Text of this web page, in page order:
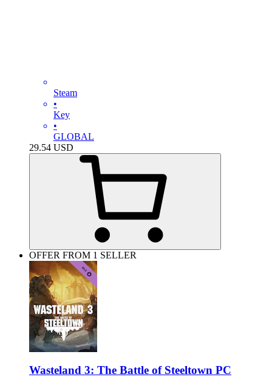
Steam
•
Key
•
GLOBAL
29.54 USD
OFFER FROM 1 SELLER
Wasteland 3: The Battle of Steeltown PC